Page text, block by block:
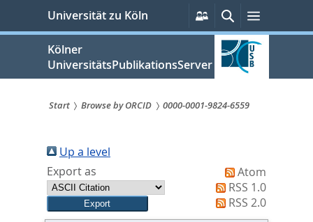
springen
Universität zu Köln
Persönliche
Services
SucheMenü
Kölner
UniversitätsPublikationsServer
sind
hier:
Start Browse by ORCID 0000-0001-9824-6559
Up a level
Export as
Atom
RSS 1.0
RSS 2.0